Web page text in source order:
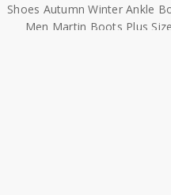
48|Chelsea Boots|
$50.82 - $55.05